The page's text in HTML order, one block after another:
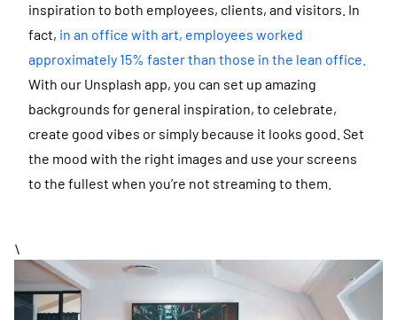
inspiration to both employees, clients, and visitors. In
fact, in an office with art, employees worked
approximately 15% faster than those in the lean office.
With our Unsplash app, you can set up amazing
backgrounds for general inspiration, to celebrate,
create good vibes or simply because it looks good. Set
the mood with the right images and use your screens
to the fullest when you’re not streaming to them.
\